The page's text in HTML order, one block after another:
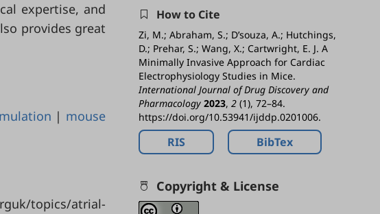
expertise, and
provides great
| mouse
topics/atrial-
How to Cite
Zi, M.; Abraham, S.; D’souza, A.; Hutchings,
D.; Prehar, S.; Wang, X.; Cartwright, E. J. A
Minimally Invasive Approach for Cardiac
Electrophysiology Studies in Mice.
International Journal of Drug Discovery and
Pharmacology 2023, 2 (1), 72–84.
https://doi.org/10.53941/ijddp.0201006.
RIS BibTex
Copyright & License